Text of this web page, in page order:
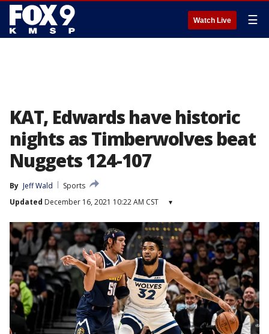
Watch Live ☰
KAT, Edwards have historic
nights as Timberwolves beat
Nuggets 124-107
By Jeff Wald
Sports
Updated December 16, 2021 10:22 AM CST ▾